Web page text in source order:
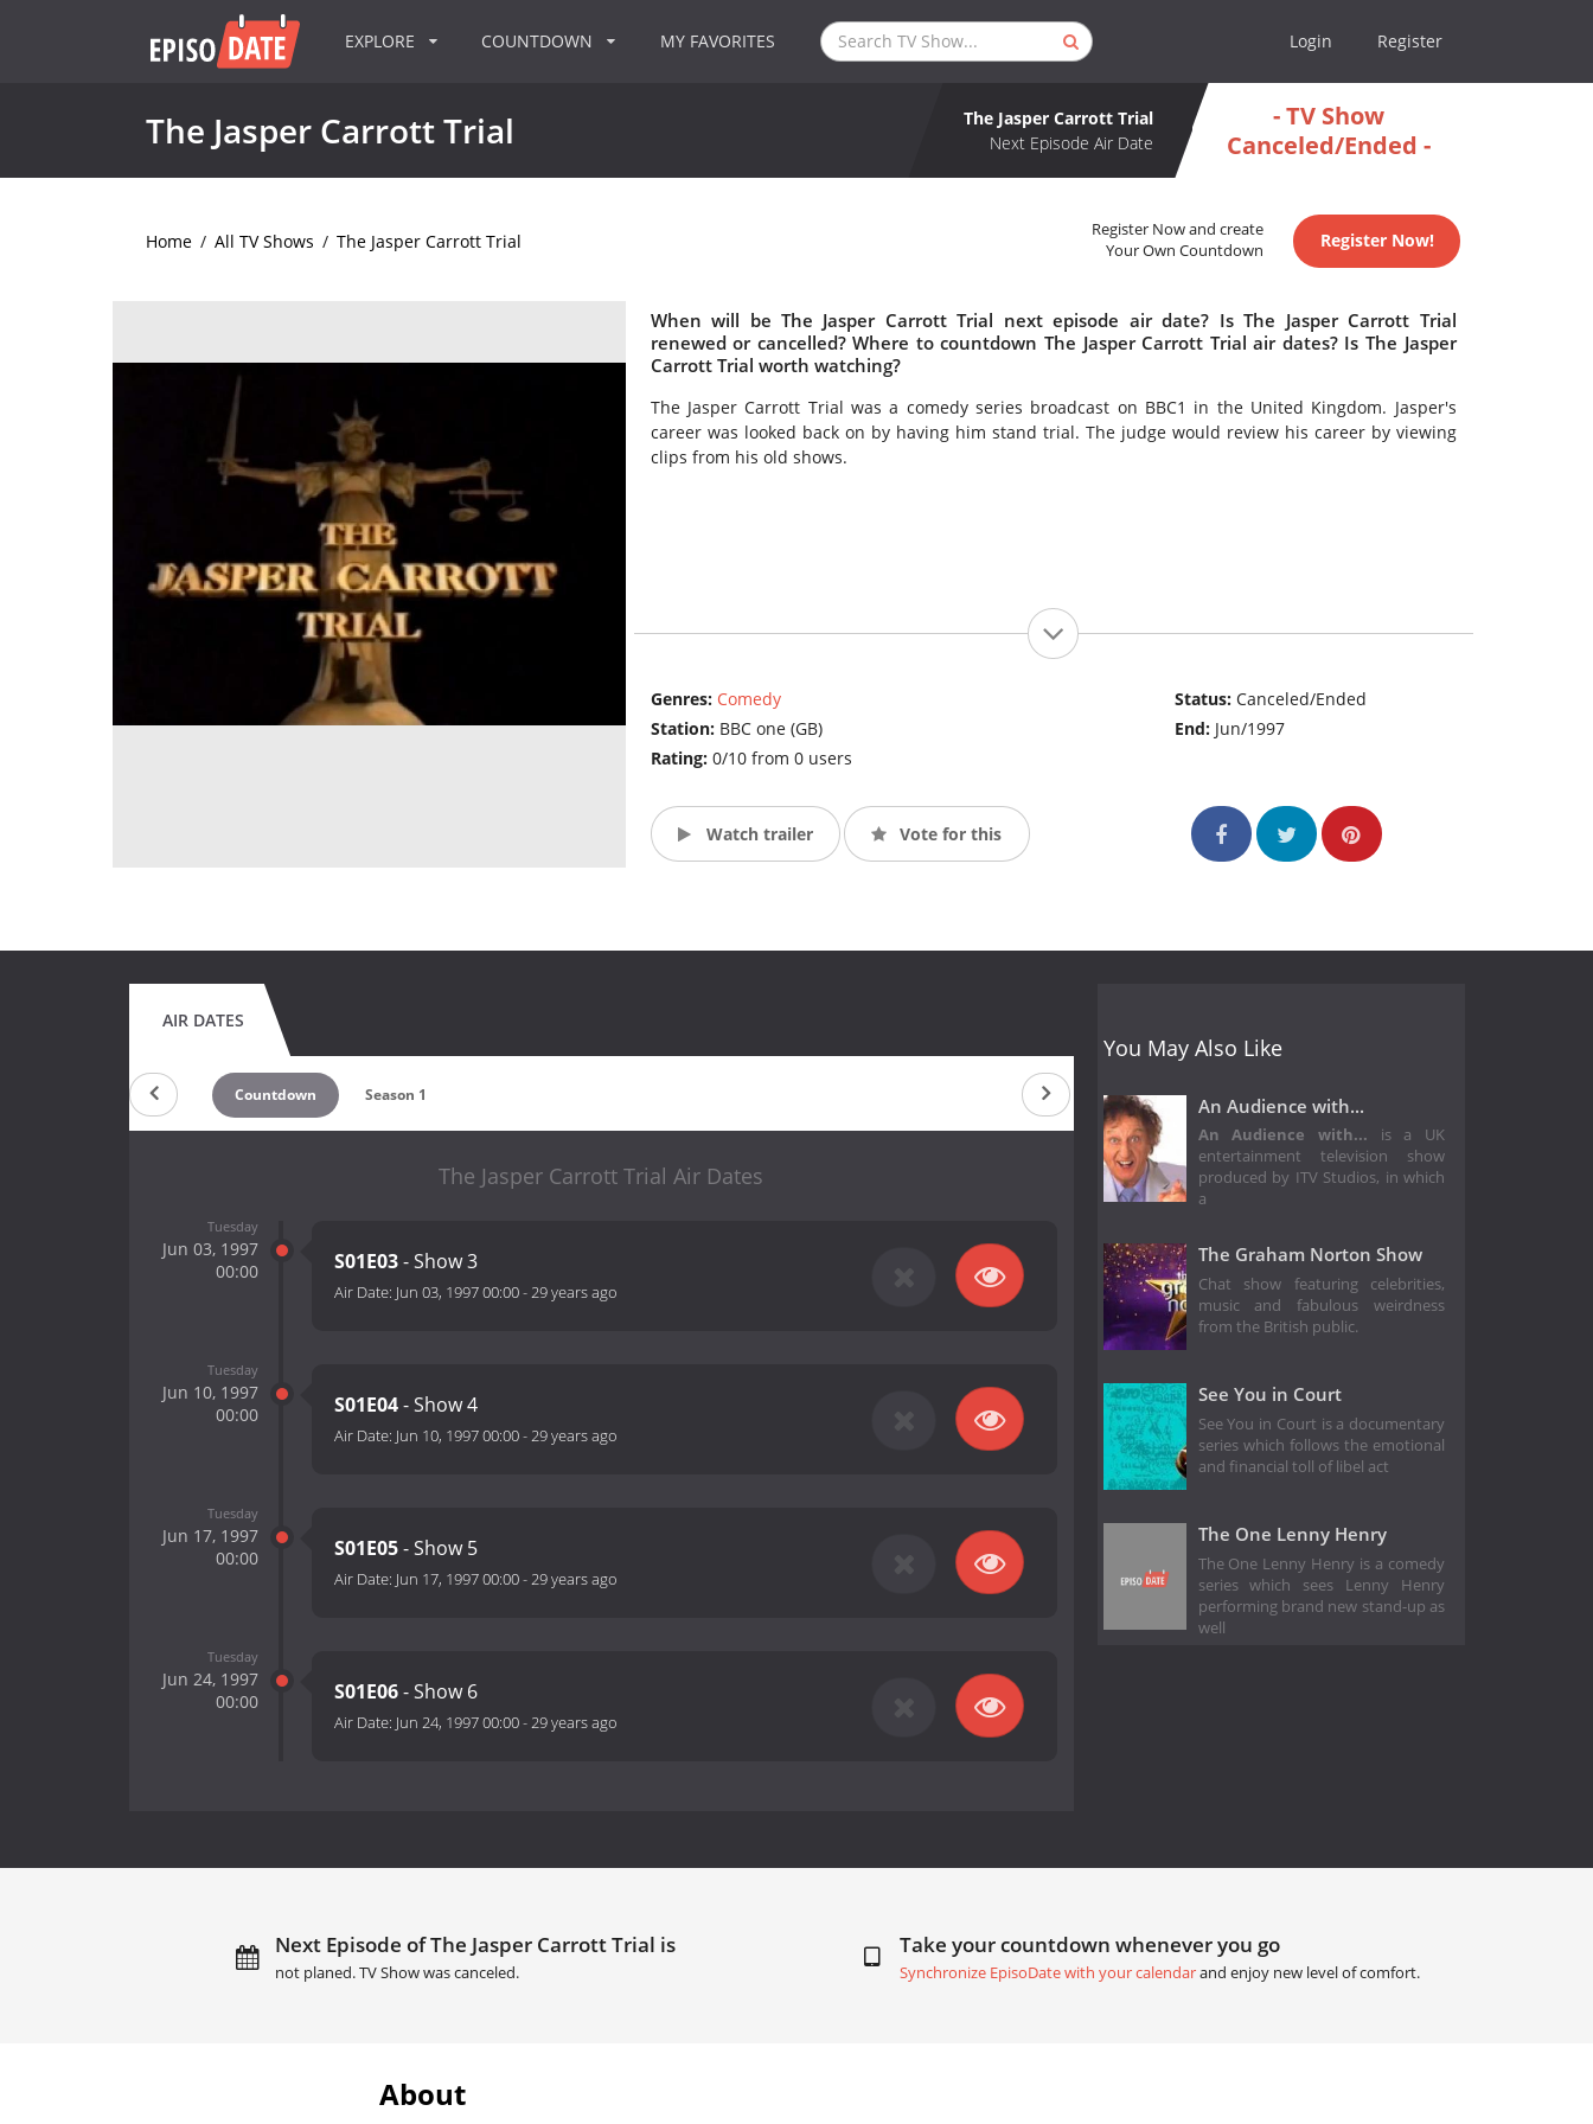
EXPLORE COUNTDOWN MY FAVORITES Login Register
The Jasper Carrott Trial
The Jasper Carrott Trial
Next Episode Air Date
- TV Show
Canceled/Ended -
Home / All TV Shows / The Jasper Carrott Trial
Register Now and create
Your Own Countdown
Register Now!
When will be The Jasper Carrott Trial next episode air date? Is The Jasper Carrott Trial
renewed or cancelled? Where to countdown The Jasper Carrott Trial air dates? Is The Jasper
Carrott Trial worth watching?
The Jasper Carrott Trial was a comedy series broadcast on BBC1 in the United Kingdom. Jasper's
career was looked back on by having him stand trial. The judge would review his career by viewing
clips from his old shows.
Genres: Comedy
Station: BBC one (GB)
Rating: 0/10 from 0 users
Status:Canceled/Ended
End: Jun/1997
Watch trailer Vote for this
AIR DATES
Countdown Season 1
The Jasper Carrott Trial Air Dates
Tuesday
Jun 03, 1997
00:00
S01E03- Show 3
Air Date: Jun 03, 1997 00:00-29 years ago
Tuesday
Jun 10, 1997
00:00
S01E04- Show 4
Air Date: Jun 10, 1997 00:00-29 years ago
Tuesday
Jun 17, 1997
00:00
S01E05- Show 5
Air Date: Jun 17, 1997 00:00-29 years ago
Tuesday
Jun 24, 1997
00:00
S01E06- Show 6
Air Date: Jun 24, 1997 00:00-29 years ago
You May Also Like
An Audience with...
An Audience with... is a UK
entertainment television show
produced by ITV Studios, in which
a
The Graham Norton Show
Chat show featuring celebrities,
music and fabulous weirdness
from the British public.
See You in Court
See You in Court is a documentary
series which follows the emotional
and financial toll of libel act
The One Lenny Henry
The One Lenny Henry is a comedy
series which sees Lenny Henry
performing brand new stand-up as
well
Next Episode of The Jasper Carrott Trial is
not planed. TV Show was canceled.
Take your countdown whenever you go
Synchronize EpisoDate with your calendarand enjoy new level of comfort.
About